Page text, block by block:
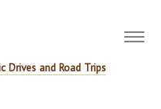
Drives and Road Trips